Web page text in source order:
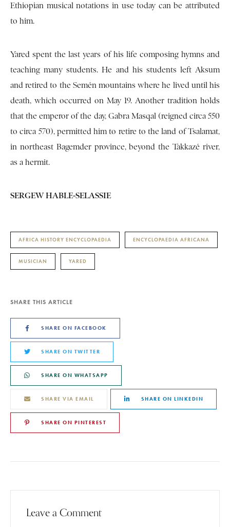
Ethiopian musical notations in use today can be attributed
to him.
Yared spent the last years of his life composing hymns and
teaching many students. He and his students left Aksum
and retired to the Semén mountains where he lived until his
death, which occurred on May 19. Another tradition holds
that the emperor of the day, Gabra Masqal (reigned circa 550
to circa 570), permitted him to retire to the land of Tsalamat,
in northeast Bagemder province, beyond the Takkazé river,
as a hermit.
SERGEW HABLE-SELASSIE
AFRICA HISTORY ENCYCLOPAEDIA ENCYCLOPAEDIA AFRICANA
MUSICIAN YARED
SHARE THIS ARTICLE
SHARE ON FACEBOOK
SHARE ON TWITTER
SHARE ON WHATSAPP
SHARE VIA EMAIL SHARE ON LINKEDIN
SHARE ON PINTEREST
Leave a Comment